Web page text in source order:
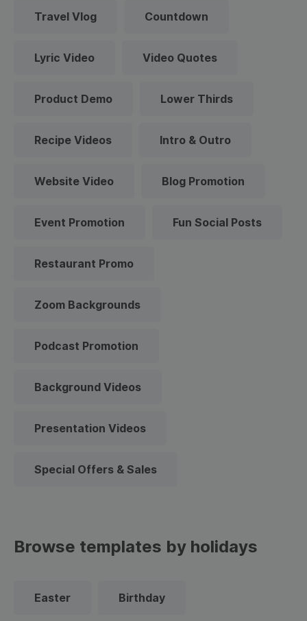
Travel Vlog Countdown
Lyric Video Video Quotes
Product Demo Lower Thirds
Recipe Videos Intro & Outro
Website Video Blog Promotion
Event Promotion Fun Social Posts
Restaurant Promo
Zoom Backgrounds
Podcast Promotion
Background Videos
Presentation Videos
Special Offers & Sales
Browse templates by holidays
Easter Birthday